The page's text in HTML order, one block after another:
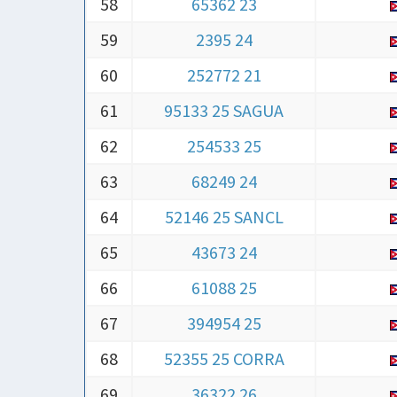
59
2395 24
60
252772 21
61
95133 25 SAGUA
62
254533 25
63
68249 24
64
52146 25 SANCL
65
43673 24
66
61088 25
67
394954 25
68
52355 25 CORRA